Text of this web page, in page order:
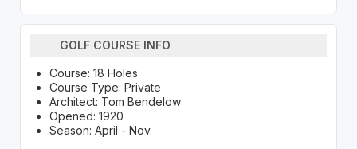
GOLF COURSE INFO
Course: 18 Holes
Course Type: Private
Architect: Tom Bendelow
Opened: 1920
Season: April - Nov.